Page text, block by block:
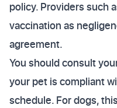
policy. Providers such
vaccination as
agreement.
You should consult
your pet is compliant
schedule. For dogs,